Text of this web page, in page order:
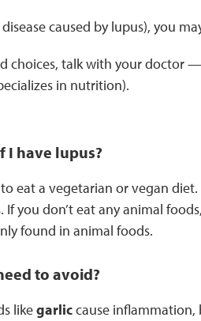
caused by lupus), you
choices, talk with your doctor
in nutrition).
I have lupus?
eat a vegetarian or vegan diet.
you don’t eat any animal
found in animal foods.
to avoid?
likegarliccause inflammation,